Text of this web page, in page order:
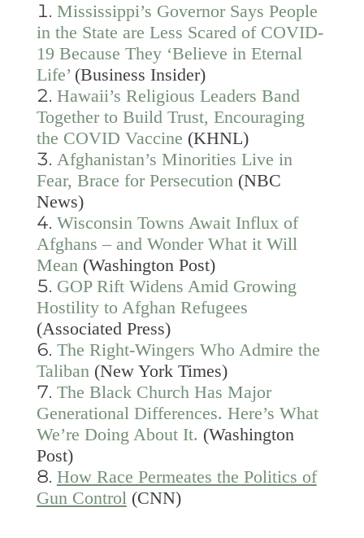
Mississippi’s Governor Says People
in the State are Less Scared of COVID-
19 Because They ‘Believe in Eternal
Life’(Business Insider)
Hawaii’s Religious Leaders Band
Together to Build Trust, Encouraging
the COVID Vaccine (KHNL)
Afghanistan’s Minorities Live in
Fear, Brace for Persecution(NBC
News)
Wisconsin Towns Await Influx of
Afghans – and Wonder What it Will
Mean(Washington Post)
GOP Rift Widens Amid Growing
Hostility to Afghan Refugees
(Associated Press)
The Right-Wingers Who Admire the
Taliban(New York Times)
The Black Church Has Major
Generational Differences. Here’s What
We’re Doing About It. (Washington
Post)
How Race Permeates the Politics of
Gun Control(CNN)